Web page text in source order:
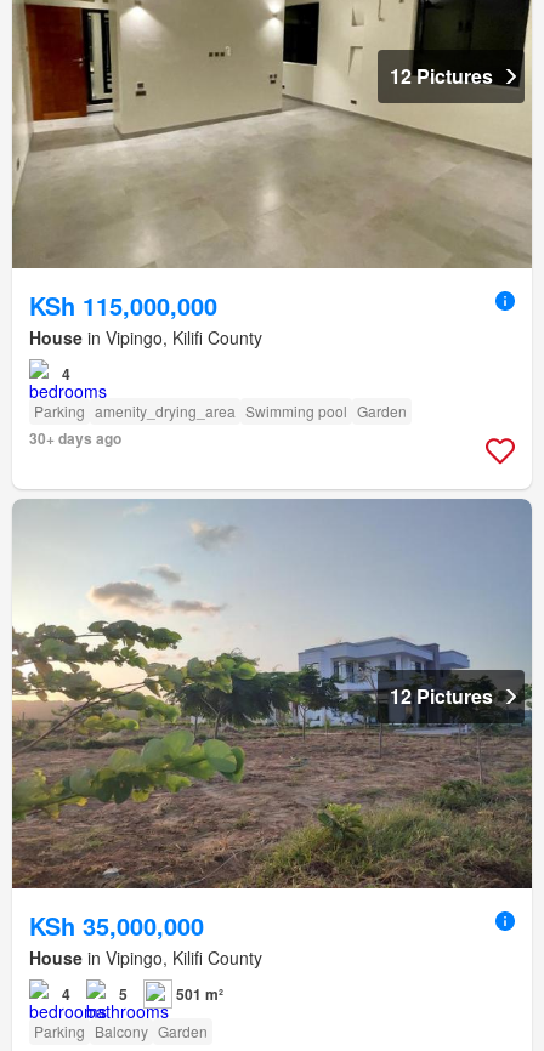
12 Pictures
KSh 115,000,000
House in Vipingo, Kilifi County
4
Parking amenity_drying_area Swimming pool Garden
30+ days ago
12 Pictures
KSh 35,000,000
House in Vipingo, Kilifi County
4 5 501 m²
Parking Balcony Garden